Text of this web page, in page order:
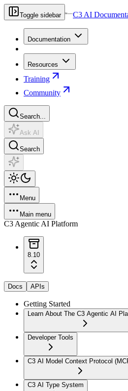
Toggle sidebar C3 AI
Documentation
Resources
Training
Community
Search...
Ask AI
Search
Menu
Main menu
C3 Agentic AI Platform
8.10
Docs APIs
Getting Started
Learn About The C3 Agentic AI
Developer Tools
C3 AI Model Context Protocol
C3 AI Type System